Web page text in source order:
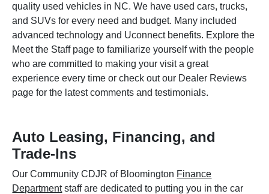
quality used vehicles in NC. We have used cars, trucks,
and SUVs for every need and budget. Many included
advanced technology and Uconnect benefits. Explore the
Meet the Staff page to familiarize yourself with the people
who are committed to making your visit a great
experience every time or check out our Dealer Reviews
page for the latest comments and testimonials.
Auto Leasing, Financing, and
Trade-Ins
Our Community CDJR of Bloomington Finance
Departmentstaff are dedicated to putting you in the car